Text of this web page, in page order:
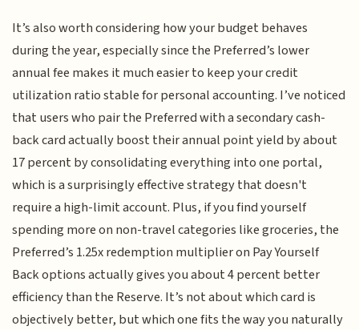
It’s also worth considering how your budget behaves
during the year, especially since the Preferred’s lower
annual fee makes it much easier to keep your credit
utilization ratio stable for personal accounting. I’ve noticed
that users who pair the Preferred with a secondary cash-
back card actually boost their annual point yield by about
17 percent by consolidating everything into one portal,
which is a surprisingly effective strategy that doesn't
require a high-limit account. Plus, if you find yourself
spending more on non-travel categories like groceries, the
Preferred’s 1.25x redemption multiplier on Pay Yourself
Back options actually gives you about 4 percent better
efficiency than the Reserve. It’s not about which card is
objectively better, but which one fits the way you naturally